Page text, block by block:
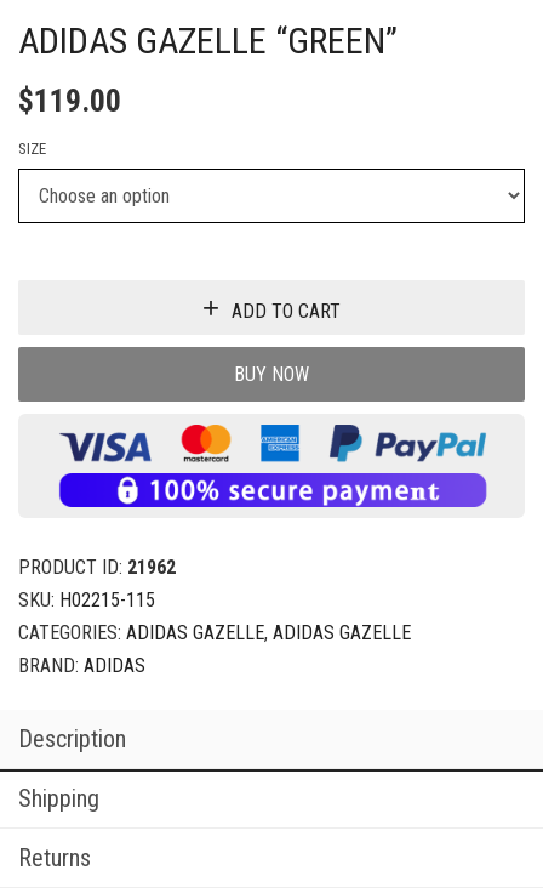
ADIDAS GAZELLE “GREEN”
$119.00
SIZE
ADD TO CART
BUY NOW
PRODUCT ID: 21962
SKU: H02215-115
CATEGORIES: ADIDAS GAZELLE, ADIDAS GAZELLE
BRAND: ADIDAS
Description
Shipping
Returns